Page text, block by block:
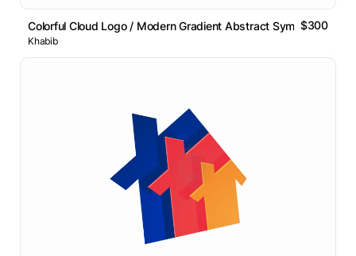
Colorful Cloud Logo / Modern Gradient Abstract Symbol$300
Khabib